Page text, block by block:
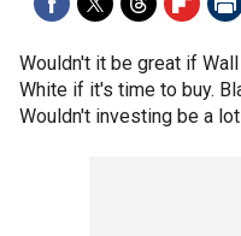
Wouldn't it be great if
White if it's time to buy.
Wouldn't investing be a